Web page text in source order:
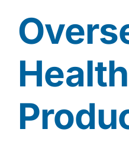
Why Oversea?
Who We Serve
Buyer’s Guide
Health